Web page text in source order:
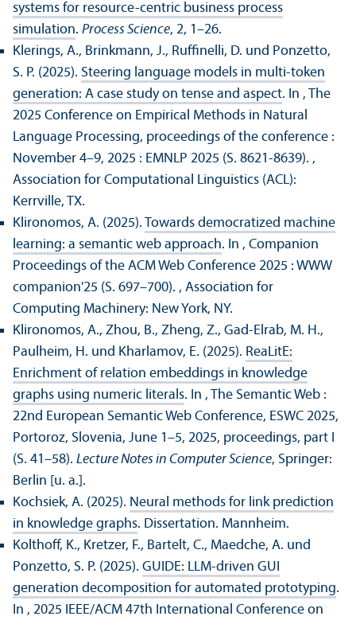
systems for resource-centric business process
simulation. Process Science, 2, 1–26.
Klerings, A., Brinkmann, J., Ruffinelli, D. und Ponzetto,
S. P. (2025). Steering language models in multi-token
generation: A case study on tense and aspect. In , The
2025 Conference on Empirical Methods in Natural
Language Processing, proceedings of the conference :
November 4–9, 2025 : EMNLP 2025 (S. 8621-8639). ,
Association for Computational Linguistics (ACL):
Kerrville, TX.
Klironomos, A. (2025). Towards democratized machine
learning: a semantic web approach. In , Companion
Proceedings of the ACM Web Conference 2025 : WWW
companion'25 (S. 697–700). , Association for
Computing Machinery: New York, NY.
Klironomos, A., Zhou, B., Zheng, Z., Gad-Elrab, M. H.,
Paulheim, H. und Kharlamov, E. (2025). ReaLitE:
Enrichment of relation embeddings in knowledge
graphs using numeric literals. In , The Semantic Web :
22nd European Semantic Web Conference, ESWC 2025,
Portoroz, Slovenia, June 1–5, 2025, proceedings, part I
(S. 41–58). Lecture Notes in Computer Science, Springer:
Berlin [u. a.].
Kochsiek, A. (2025). Neural methods for link prediction
in knowledge graphs. Dissertation. Mannheim.
Kolthoff, K., Kretzer, F., Bartelt, C., Maedche, A. und
Ponzetto, S. P. (2025). GUIDE: LLM-driven GUI
generation decomposition for automated prototyping.
In , 2025 IEEE/ACM 47th International Conference on